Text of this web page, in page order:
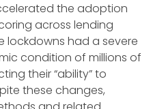
the adoption
across lending
lockdowns had a severe
condition of millions of
their “ability” to
these changes,